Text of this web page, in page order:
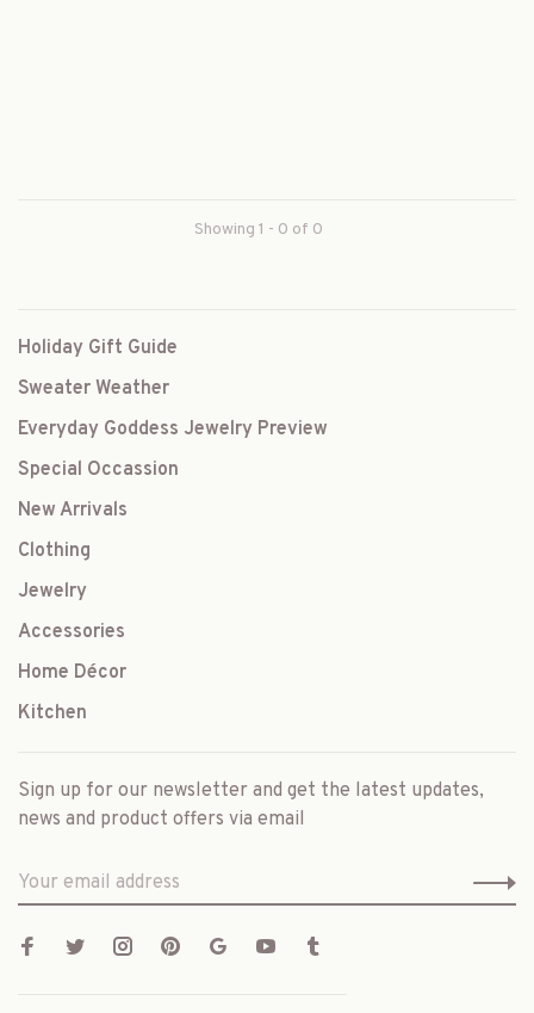
Showing 1 - 0 of 0
Holiday Gift Guide
Sweater Weather
Everyday Goddess Jewelry Preview
Special Occassion
New Arrivals
Clothing
Jewelry
Accessories
Home Décor
Kitchen
Sign up for our newsletter and get the latest updates,
news and product offers via email